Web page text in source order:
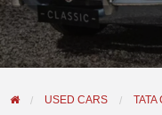
USED CARS TATA